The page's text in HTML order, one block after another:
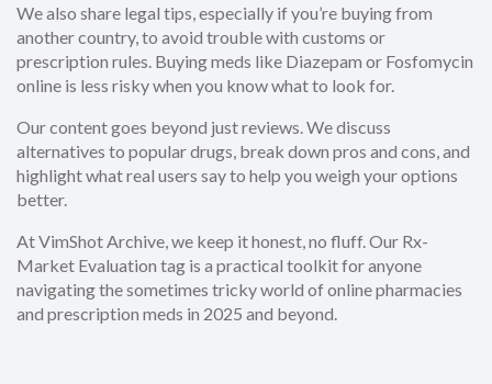
We also share legal tips, especially if you’re buying from
another country, to avoid trouble with customs or
prescription rules. Buying meds like Diazepam or Fosfomycin
online is less risky when you know what to look for.
Our content goes beyond just reviews. We discuss
alternatives to popular drugs, break down pros and cons, and
highlight what real users say to help you weigh your options
better.
At VimShot Archive, we keep it honest, no fluff. Our Rx-
Market Evaluation tag is a practical toolkit for anyone
navigating the sometimes tricky world of online pharmacies
and prescription meds in 2025 and beyond.